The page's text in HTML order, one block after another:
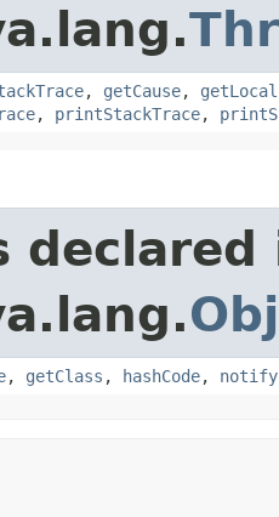
, getCause,
, printStackTrace,
declared
, getClass , hashCode, notify